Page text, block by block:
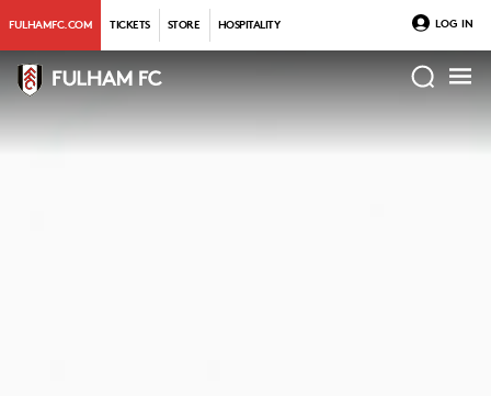
FULHAMFC.COM TICKETS STORE HOSPITALITY LOG IN